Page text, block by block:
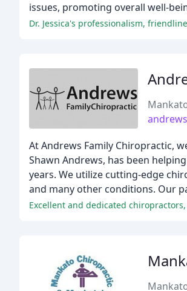
issues, promoting overall well-
Dr. Jessica's professionalism,
At Andrews Family Chiropractic,
Shawn Andrews, has been
years. We utilize cutting-edge
and many other conditions. Our
Excellent and dedicated